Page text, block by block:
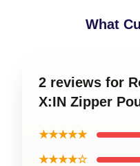
What
2 reviews for
X:IN Zipper
★★★★★
★★★★☆